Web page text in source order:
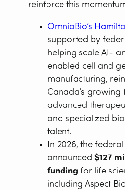
reinforce this
OmniaBio’s
supported by
helping scale AI-
enabled cell and
manufacturing,
Canada’s growing
advanced
and specialized
talent.
In 2026, the
announced $127
funding for life
including Aspect